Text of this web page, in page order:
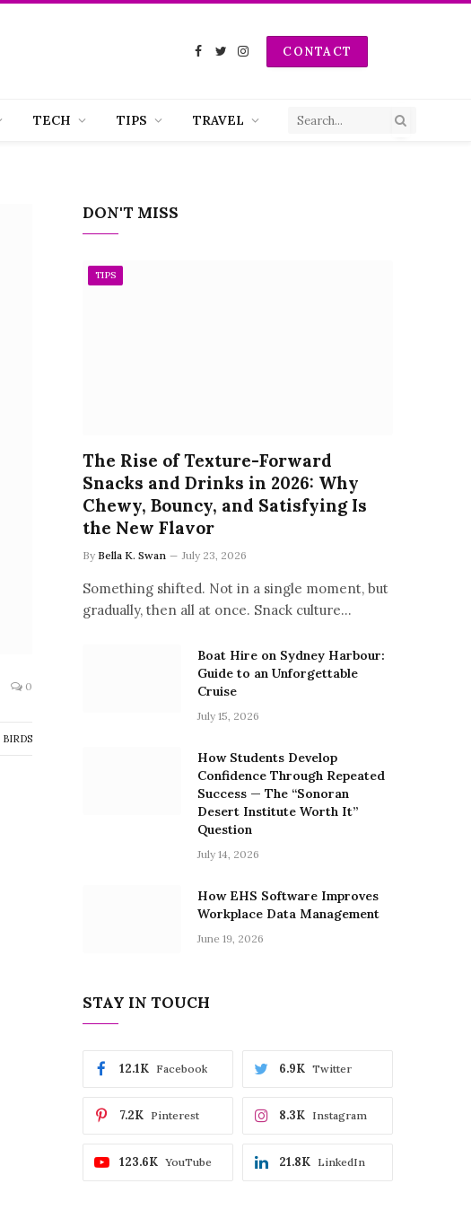
Facebook
TwitterInstagramCONTACT
TECH TIPS TRAVEL
0
BIRDS
DON'T MISS
TIPS
The Rise of Texture-Forward
Snacks and Drinks in 2026: Why
Chewy, Bouncy, and Satisfying Is
the New Flavor
By Bella K. Swan July 23, 2026
Something shifted. Not in a single moment, but
gradually, then all at once. Snack culture…
Boat Hire on Sydney Harbour:
Guide to an Unforgettable
Cruise
July 15, 2026
How Students Develop
Confidence Through Repeated
Success — The “Sonoran
Desert Institute Worth It”
Question
July 14, 2026
How EHS Software Improves
Workplace Data Management
June 19, 2026
STAY IN TOUCH
Facebook
12.1K Twitter
6.9K
Pinterest
7.2K Instagram
8.3K
YouTube
123.6K LinkedIn
21.8K